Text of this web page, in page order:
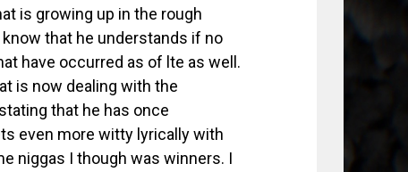
is growing up in the rough
that he understands if no
have occurred as of lte as well.
is now dealing with the
that he has once
even more witty lyrically with
niggas I though was winners. I